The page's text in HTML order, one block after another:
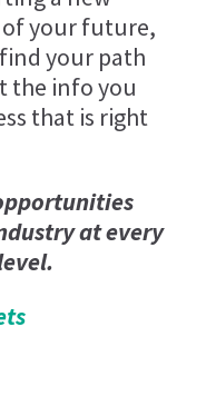
of your future,
your path
the info you
that is right
at every